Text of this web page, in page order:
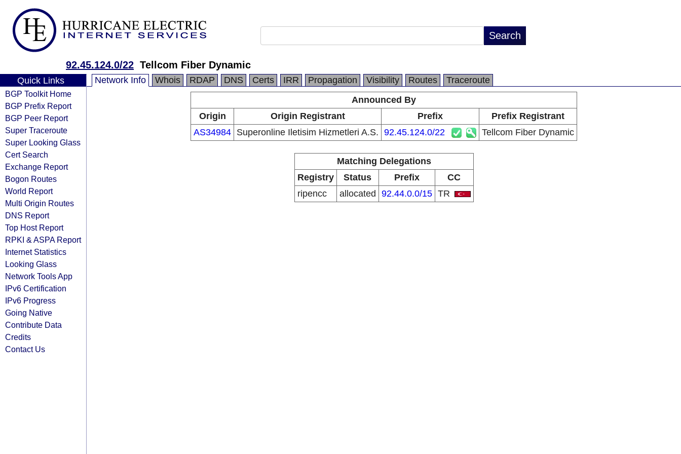
92.45.124.0/22 Tellcom Fiber Dynamic
Quick Links
BGP Toolkit Home
BGP Prefix Report
BGP Peer Report
Super Traceroute
Super Looking Glass
Cert Search
Exchange Report
Bogon Routes
World Report
Multi Origin Routes
DNS Report
Top Host Report
RPKI & ASPA Report
Internet Statistics
Looking Glass
Network Tools App
IPv6 Certification
IPv6 Progress
Going Native
Contribute Data
Credits
Contact Us
Network Info Whois RDAP DNS Certs IRR Propagation Visibility Routes
Traceroute
Announced By
Origin
Origin Registrant Prefix
Prefix Registrant
AS34984 Superonline Iletisim Hizmetleri A.S. 92.45.124.0/22 Tellcom Fiber Dynamic
Matching Delegations
Registry
Status Prefix
CC
ripencc
allocated 92.44.0.0/15 TR